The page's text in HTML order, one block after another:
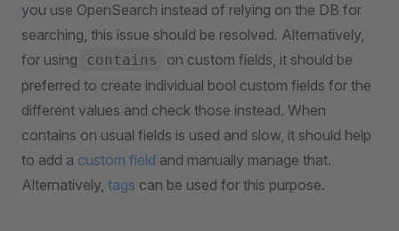
you use OpenSearch instead of relying on the DB for
searching, this issue should be resolved. Alternatively,
for using
contains
on custom fields, it should be
preferred to create individual bool custom fields for the
different values and check those instead. When
contains on usual fields is used and slow, it should help
to add a custom field and manually manage that.
Alternatively, tags can be used for this purpose.